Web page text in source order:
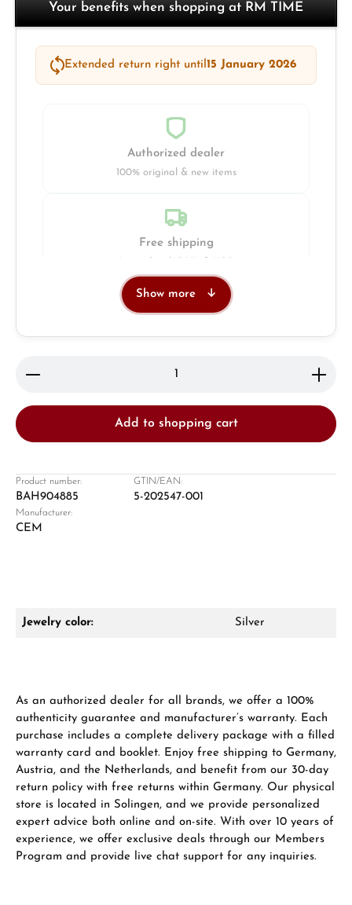
Your benefits when shopping at RM TIME
Extended return right until15 January 2026
Authorized dealer
100% original & new items
Free shipping
From an order value of €1,000 you will
receive a free gift in your cart.
VIEW GIFTS
Show more
Product Quantity: Enter the desired amount or
Add to shopping cart
Product number:
BAH904885
GTIN/EAN:
5-202547-001
Manufacturer:
CEM
Jewelry color: Silver
As an authorized dealer for all brands, we offer a 100%
authenticity guarantee and manufacturer’s warranty. Each
purchase includes a complete delivery package with a filled
warranty card and booklet. Enjoy free shipping to Germany,
Austria, and the Netherlands, and benefit from our 30-day
return policy with free returns within Germany. Our physical
store is located in Solingen, and we provide personalized
expert advice both online and on-site. With over 10 years of
experience, we offer exclusive deals through our Members
Program and provide live chat support for any inquiries.